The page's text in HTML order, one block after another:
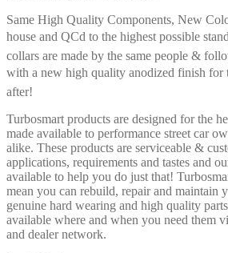
Same High Quality Components, New
house and QCd to the highest possible
collars are made by the same people &
with a new high quality anodized finish for
after!
Turbosmart products are designed for the
made available to performance street car
alike. These products are serviceable &
applications, requirements and tastes and
available to help you do just that!
mean you can rebuild, repair and maintain
genuine hard wearing and high quality
available where and when you need them
and dealer network.